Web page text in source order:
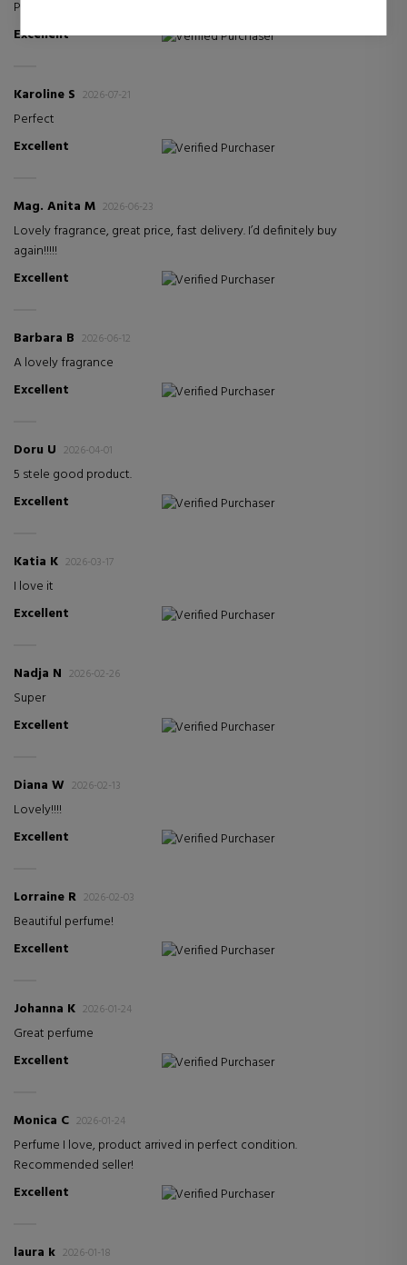
Perfect
Excellent
Verified Purchaser
Karoline S 2026-07-21
Perfect
Excellent
Verified Purchaser
Mag. Anita M 2026-06-23
Lovely fragrance, great price, fast delivery. I’d definitely buy
again!!!!!
Excellent
Verified Purchaser
Barbara B 2026-06-12
A lovely fragrance
Excellent
Verified Purchaser
Doru U 2026-04-01
5 stele good product.
Excellent
Verified Purchaser
Katia K 2026-03-17
I love it
Excellent
Verified Purchaser
Nadja N 2026-02-26
Super
Excellent
Verified Purchaser
Diana W 2026-02-13
Lovely!!!!
Excellent
Verified Purchaser
Lorraine R 2026-02-03
Beautiful perfume!
Excellent
Verified Purchaser
Johanna K 2026-01-24
Great perfume
Excellent
Verified Purchaser
Monica C 2026-01-24
Perfume I love, product arrived in perfect condition.
Recommended seller!
Excellent
Verified Purchaser
laura k 2026-01-18